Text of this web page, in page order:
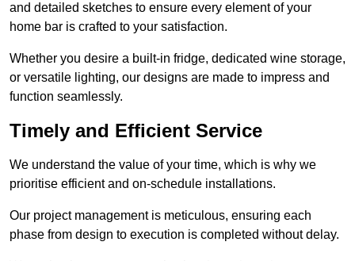
and detailed sketches to ensure every element of your
home bar is crafted to your satisfaction.
Whether you desire a built-in fridge, dedicated wine storage,
or versatile lighting, our designs are made to impress and
function seamlessly.
Timely and Efficient Service
We understand the value of your time, which is why we
prioritise efficient and on-schedule installations.
Our project management is meticulous, ensuring each
phase from design to execution is completed without delay.